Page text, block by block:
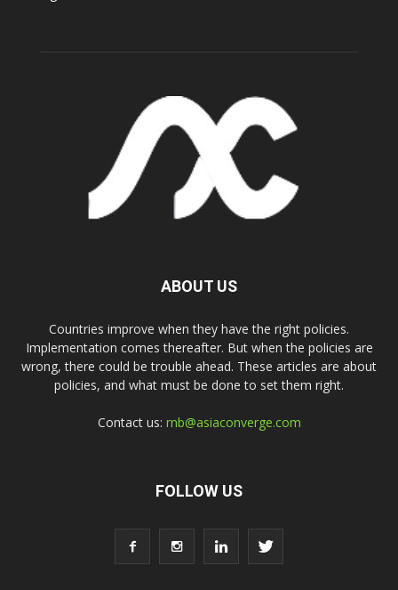
ABOUT US
Countries improve when they have the right policies.
Implementation comes thereafter. But when the policies are
wrong, there could be trouble ahead. These articles are about
policies, and what must be done to set them right.
Contact us: rnb@asiaconverge.com
FOLLOW US